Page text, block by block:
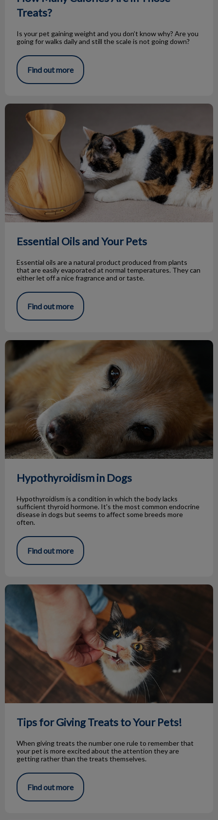
Treats?
Is your pet gaining weight and you don’t know why? Are you
going for walks daily and still the scale is not going down?
Find out more
Essential Oils and Your Pets
Essential Oils and Your Pets
Essential oils are a natural product produced from plants
that are easily evaporated at normal temperatures. They can
either let off a nice fragrance and or taste.
Find out more
Hypothyroidism in Dogs
Hypothyroidism in Dogs
Hypothyroidism is a condition in which the body lacks
sufficient thyroid hormone. It's the most common endocrine
disease in dogs but seems to affect some breeds more
often.
Find out more
Tips for Giving Treats to Your Pets!
Tips for Giving Treats to Your Pets!
When giving treats the number one rule to remember that
your pet is more excited about the attention they are
getting rather than the treats themselves.
Find out more